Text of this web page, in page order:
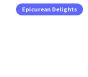
Epicurean Delights